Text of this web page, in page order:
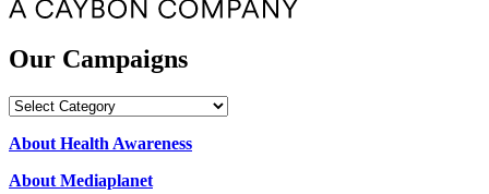
Our Campaigns
Our
About Health Awareness
About Mediaplanet